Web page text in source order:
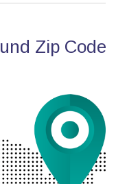
Zip Code